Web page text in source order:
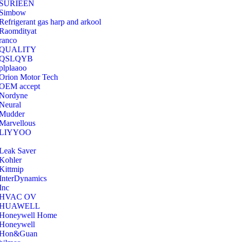
gas harp and arkool
Motor Tech
accept
Saver
OV
Home